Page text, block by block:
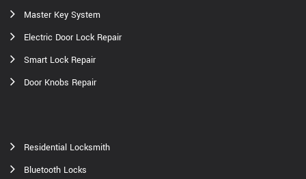
Master Key System
Electric Door Lock Repair
Smart Lock Repair
Door Knobs Repair
Residential Locksmith
Bluetooth Locks